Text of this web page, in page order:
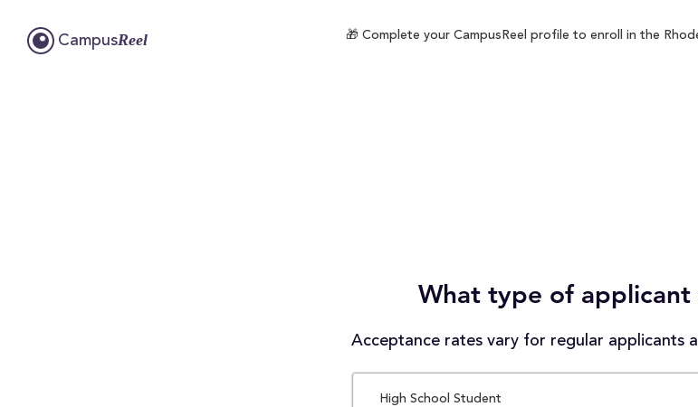
CampusReel 🎁 Complete your CampusReel profile to enroll in the
What type of applicant
Acceptance rates vary for regular applicants
High School Student